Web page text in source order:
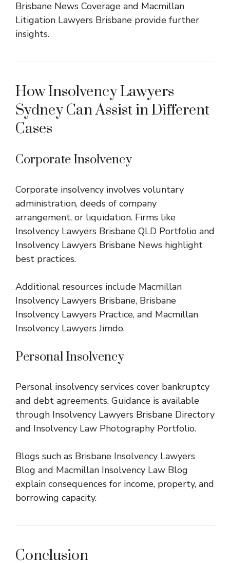
Brisbane News Coverage and Macmillan
Litigation Lawyers Brisbane provide further
insights.
How Insolvency Lawyers
Sydney Can Assist in Different
Cases
Corporate Insolvency
Corporate insolvency involves voluntary
administration, deeds of company
arrangement, or liquidation. Firms like
Insolvency Lawyers Brisbane QLD Portfolio and
Insolvency Lawyers Brisbane News highlight
best practices.
Additional resources include Macmillan
Insolvency Lawyers Brisbane, Brisbane
Insolvency Lawyers Practice, and Macmillan
Insolvency Lawyers Jimdo.
Personal Insolvency
Personal insolvency services cover bankruptcy
and debt agreements. Guidance is available
through Insolvency Lawyers Brisbane Directory
and Insolvency Law Photography Portfolio.
Blogs such as Brisbane Insolvency Lawyers
Blog and Macmillan Insolvency Law Blog
explain consequences for income, property, and
borrowing capacity.
Conclusion